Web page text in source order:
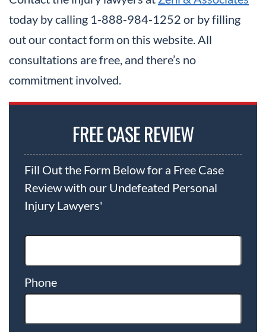
today by calling 1-888-984-1252 or by filling
out our contact form on this website. All
consultations are free, and there’s no
commitment involved.
FREE CASE REVIEW
Fill Out the Form Below for a Free Case
Review with our Undefeated Personal
Injury Lawyers'
Phone